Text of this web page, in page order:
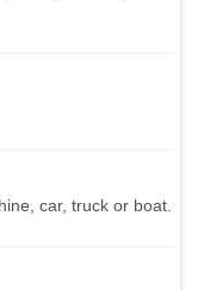
car, truck or boat.